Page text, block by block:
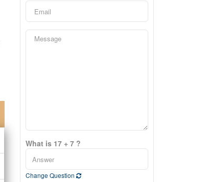
What is 17 + 7 ?
Change Question